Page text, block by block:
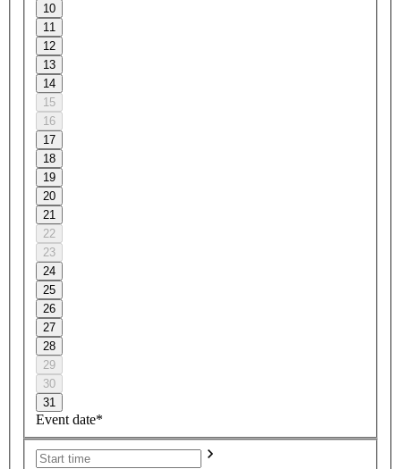
10
11
12
13
14
15
16
17
18
19
20
21
22
23
24
25
26
27
28
29
30
31
Event date*